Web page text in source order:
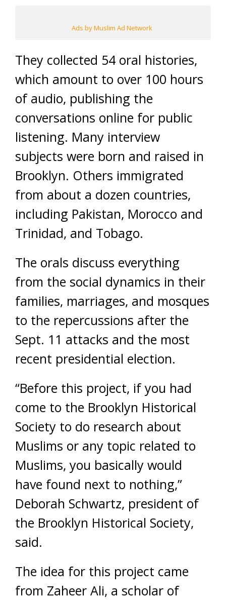
Ads by Muslim Ad Network
They collected 54 oral histories,
which amount to over 100 hours
of audio, publishing the
conversations online for public
listening. Many interview
subjects were born and raised in
Brooklyn. Others immigrated
from about a dozen countries,
including Pakistan, Morocco and
Trinidad, and Tobago.
The orals discuss everything
from the social dynamics in their
families, marriages, and mosques
to the repercussions after the
Sept. 11 attacks and the most
recent presidential election.
“Before this project, if you had
come to the Brooklyn Historical
Society to do research about
Muslims or any topic related to
Muslims, you basically would
have found next to nothing,”
Deborah Schwartz, president of
the Brooklyn Historical Society,
said.
The idea for this project came
from Zaheer Ali, a scholar of